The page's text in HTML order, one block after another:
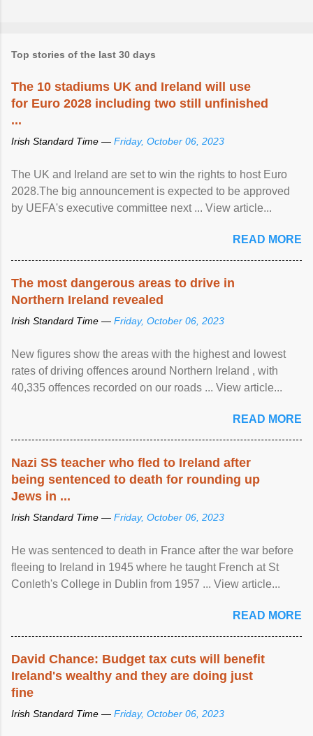
Top stories of the last 30 days
The 10 stadiums UK and Ireland will use
for Euro 2028 including two still unfinished
...
Irish Standard Time — Friday, October 06, 2023
The UK and Ireland are set to win the rights to host Euro
2028.The big announcement is expected to be approved
by UEFA's executive committee next ... View article...
READ MORE
The most dangerous areas to drive in
Northern Ireland revealed
Irish Standard Time — Friday, October 06, 2023
New figures show the areas with the highest and lowest
rates of driving offences around Northern Ireland , with
40,335 offences recorded on our roads ... View article...
READ MORE
Nazi SS teacher who fled to Ireland after
being sentenced to death for rounding up
Jews in ...
Irish Standard Time — Friday, October 06, 2023
He was sentenced to death in France after the war before
fleeing to Ireland in 1945 where he taught French at St
Conleth's College in Dublin from 1957 ... View article...
READ MORE
David Chance: Budget tax cuts will benefit
Ireland's wealthy and they are doing just
fine
Irish Standard Time — Friday, October 06, 2023